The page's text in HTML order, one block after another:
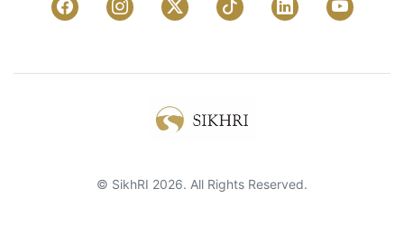
© SikhRI 2026. All Rights Reserved.